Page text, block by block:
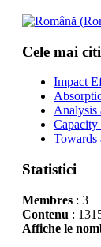
Cele mai
Impact
Analysis
Capacity
Towards
Statistici
Membres: 3
Contenu :
Affiche le